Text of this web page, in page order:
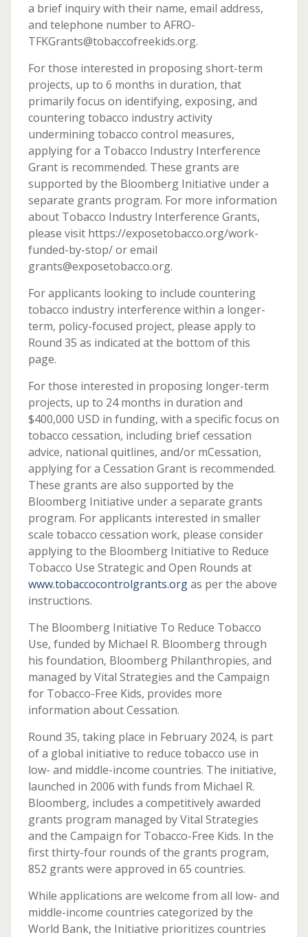
a brief inquiry with their name, email address,
and telephone number to AFRO-
TFKGrants@tobaccofreekids.org.
For those interested in proposing short-term
projects, up to 6 months in duration, that
primarily focus on identifying, exposing, and
countering tobacco industry activity
undermining tobacco control measures,
applying for a Tobacco Industry Interference
Grant is recommended. These grants are
supported by the Bloomberg Initiative under a
separate grants program. For more information
about Tobacco Industry Interference Grants,
please visit https://exposetobacco.org/work-
funded-by-stop/ or email
grants@exposetobacco.org.
For applicants looking to include countering
tobacco industry interference within a longer-
term, policy-focused project, please apply to
Round 35 as indicated at the bottom of this
page.
For those interested in proposing longer-term
projects, up to 24 months in duration and
$400,000 USD in funding, with a specific focus on
tobacco cessation, including brief cessation
advice, national quitlines, and/or mCessation,
applying for a Cessation Grant is recommended.
These grants are also supported by the
Bloomberg Initiative under a separate grants
program. For applicants interested in smaller
scale tobacco cessation work, please consider
applying to the Bloomberg Initiative to Reduce
Tobacco Use Strategic and Open Rounds at
www.tobaccocontrolgrants.orgas per the above
instructions.
The Bloomberg Initiative To Reduce Tobacco
Use, funded by Michael R. Bloomberg through
his foundation, Bloomberg Philanthropies, and
managed by Vital Strategies and the Campaign
for Tobacco-Free Kids, provides more
information about Cessation.
Round 35, taking place in February 2024, is part
of a global initiative to reduce tobacco use in
low- and middle-income countries. The initiative,
launched in 2006 with funds from Michael R.
Bloomberg, includes a competitively awarded
grants program managed by Vital Strategies
and the Campaign for Tobacco-Free Kids. In the
first thirty-four rounds of the grants program,
852 grants were approved in 65 countries.
While applications are welcome from all low- and
middle-income countries categorized by the
World Bank, the Initiative prioritizes countries